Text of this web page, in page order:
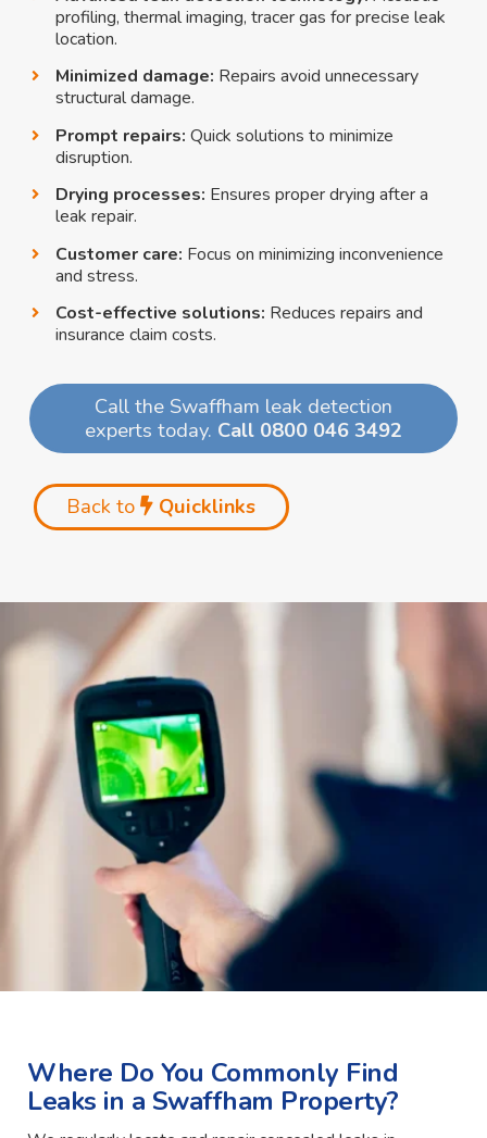
profiling, thermal imaging, tracer gas for precise leak
location.
Minimized damage: Repairs avoid unnecessary
structural damage.
Prompt repairs: Quick solutions to minimize
disruption.
Drying processes: Ensures proper drying after a
leak repair.
Customer care: Focus on minimizing inconvenience
and stress.
Cost-effective solutions: Reduces repairs and
insurance claim costs.
Call the Swaffham leak detection
experts today. Call 0800 046 3492
Back to Quicklinks
Where Do You Commonly Find
Leaks in a Swaffham Property?